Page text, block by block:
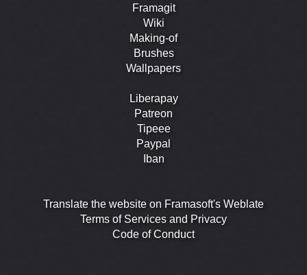
Framagit
Wiki
Making-of
Brushes
Wallpapers
Liberapay
Patreon
Tipeee
Paypal
Iban
Translate the website on Framasoft's Weblate
Terms of Services and Privacy
Code of Conduct